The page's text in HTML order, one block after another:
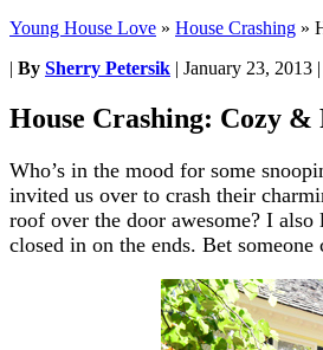
Young House Love » House Crashing »
| By Sherry Petersik | January 23, 2013 |
House Crashing: Cozy
Who’s in the mood for some
invited us over to crash their
roof over the door awesome? I
closed in on the ends. Bet